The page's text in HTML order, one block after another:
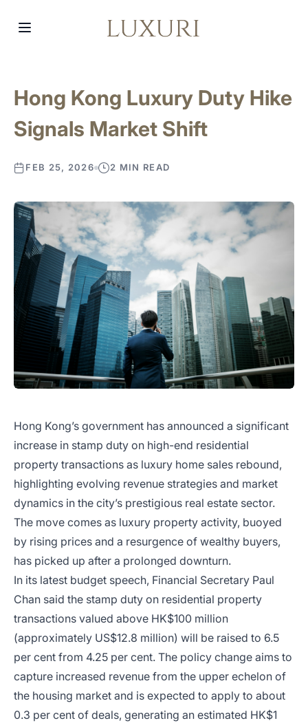
Hong Kong Luxury Duty Hike
Signals Market Shift
FEB 25, 2026 2 MIN READ
Hong Kong’s government has announced a significant
increase in stamp duty on high-end residential
property transactions as luxury home sales rebound,
highlighting evolving revenue strategies and market
dynamics in the city’s prestigious real estate sector.
The move comes as luxury property activity, buoyed
by rising prices and a resurgence of wealthy buyers,
has picked up after a prolonged downturn.
In its latest budget speech, Financial Secretary Paul
Chan said the stamp duty on residential property
transactions valued above HK$100 million
(approximately US$12.8 million) will be raised to 6.5
per cent from 4.25 per cent. The policy change aims to
capture increased revenue from the upper echelon of
the housing market and is expected to apply to about
0.3 per cent of deals, generating an estimated HK$1